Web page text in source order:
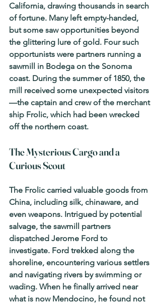
California, drawing thousands in search
of fortune. Many left empty-handed,
but some saw opportunities beyond
the glittering lure of gold. Four such
opportunists were partners running a
sawmill in Bodega on the Sonoma
coast. During the summer of 1850, the
mill received some unexpected visitors
—the captain and crew of the merchant
ship Frolic, which had been wrecked
off the northern coast.
The Mysterious Cargo and a
Curious Scout
The Frolic carried valuable goods from
China, including silk, chinaware, and
even weapons. Intrigued by potential
salvage, the sawmill partners
dispatched Jerome Ford to
investigate. Ford trekked along the
shoreline, encountering various settlers
and navigating rivers by swimming or
wading. When he finally arrived near
what is now Mendocino, he found not